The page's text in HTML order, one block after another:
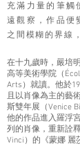
充滿力量的筆觸
遠觀察，作品便
之間模糊的界線
在十九歲時，嚴培
高等美術學院（
Arts）就讀。他於
且以肖像為主的藝
斯雙年展（Venice
他的作品進入羅浮
列的肖像，重新詮
Vinci）的《蒙娜 麗